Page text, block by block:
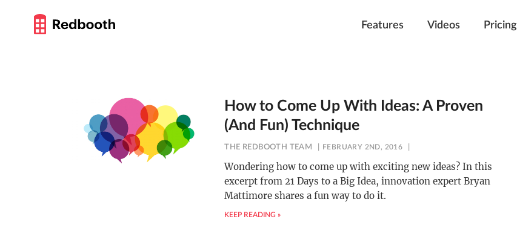
Features Videos Pricing
How to Come Up With Ideas: A Proven
(And Fun) Technique
THE REDBOOTH TEAM FEBRUARY 2ND, 2016
Wondering how to come up with exciting new ideas? In this
excerpt from 21 Days to a Big Idea, innovation expert Bryan
Mattimore shares a fun way to do it.
KEEP READING »